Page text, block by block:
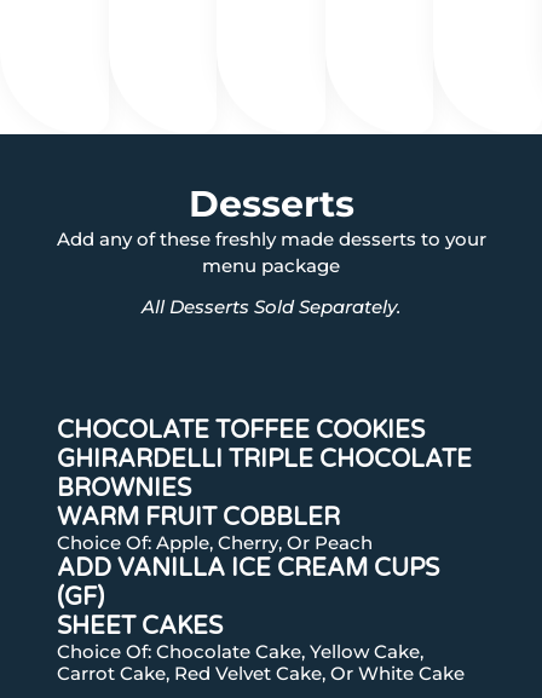
Desserts
Add any of these freshly made desserts to your
menu package
All Desserts Sold Separately.
CHOCOLATE TOFFEE COOKIES
GHIRARDELLI TRIPLE CHOCOLATE
BROWNIES
WARM FRUIT COBBLER
Choice Of: Apple, Cherry, Or Peach
ADD VANILLA ICE CREAM CUPS
(GF)
SHEET CAKES
Choice Of: Chocolate Cake, Yellow Cake,
Carrot Cake, Red Velvet Cake, Or White Cake